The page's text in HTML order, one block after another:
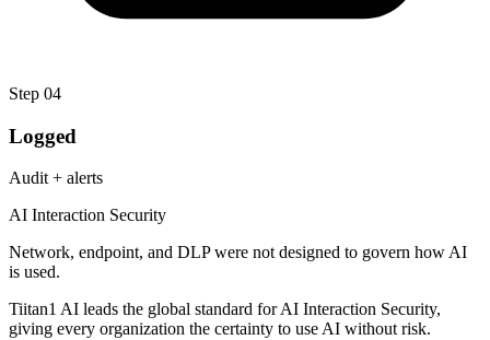
Step 04
Logged
Audit + alerts
AI Interaction Security
Network, endpoint, and DLP were not designed to govern how AI
is used.
Tiitan1 AI leads the global standard for AI Interaction Security,
giving every organization the certainty to use AI without risk.